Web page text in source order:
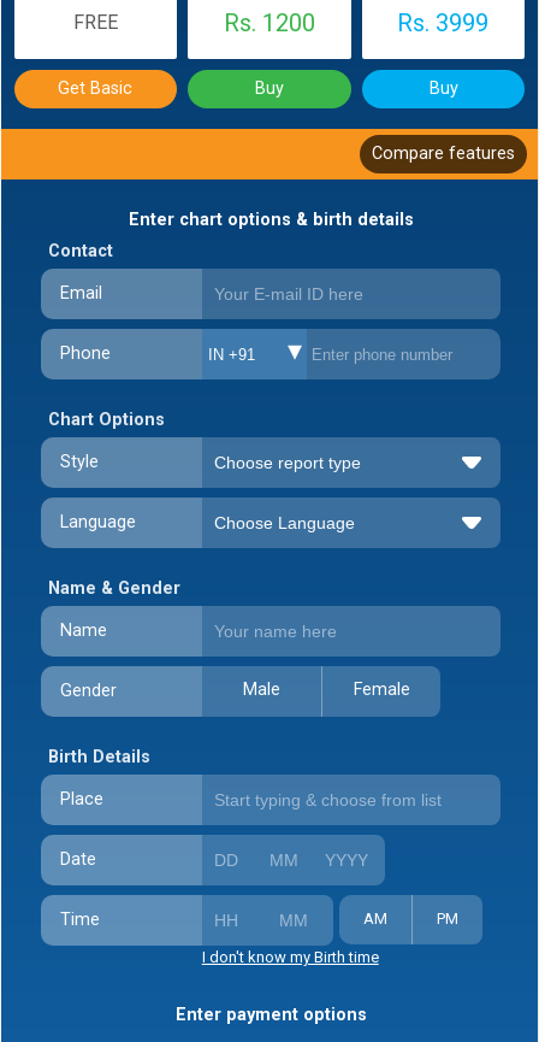
FREE Rs. 1200 Rs. 3999
Get Basic Buy Buy
Compare features
Enter chart options & birth details
Contact
Email
Phone IN +91
Chart Options
Style
Language
Name & Gender
Name
Gender Male Female
Birth Details
Place
Date
Time AM PM
I don't know my Birth time
Enter payment options